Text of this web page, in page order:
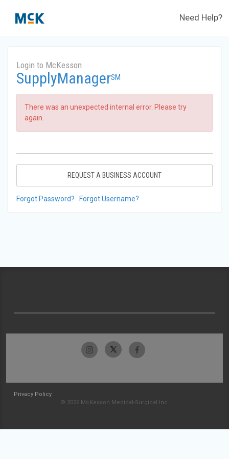
Need Help?
Login to McKesson
SupplyManagerSM
There was an unexpected internal error. Please try
again.
REQUEST A BUSINESS ACCOUNT
Forgot Password? Forgot Username?
Privacy Policy
© 2026 McKesson Medical-Surgical Inc.